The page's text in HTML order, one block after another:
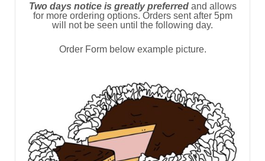
Two days notice is greatly preferredand allows
for more ordering options. Orders sent after 5pm
will not be seen until the following day.
Order Form below example picture.